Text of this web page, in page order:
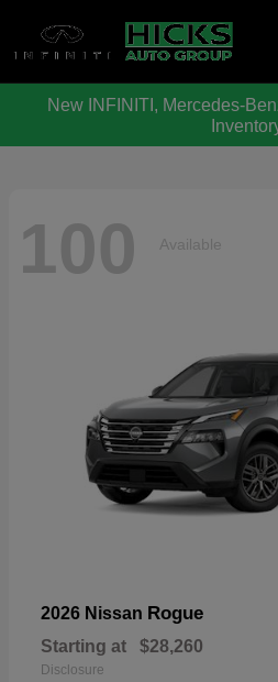
New INFINITI, Mercedes-
100 Available
2026 Nissan Rogue
Starting at $28,260
Disclosure